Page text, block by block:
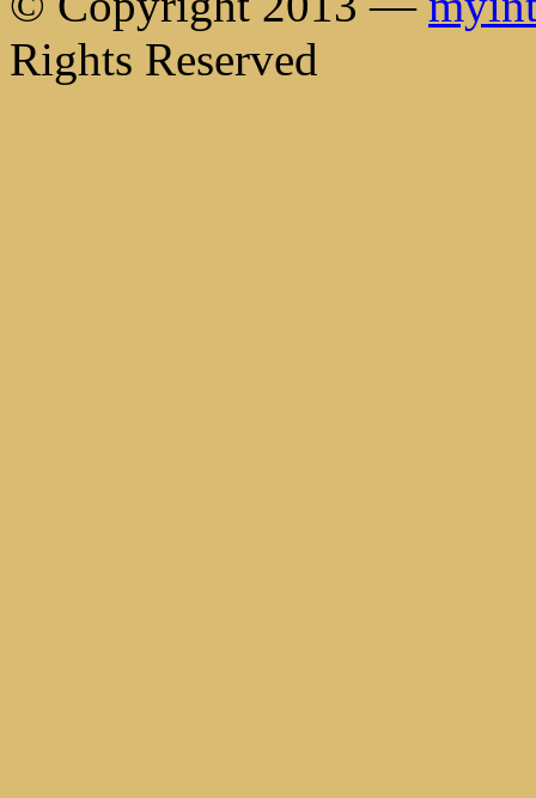
Rights Reserved